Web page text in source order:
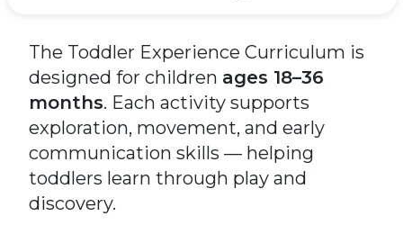
The Toddler Experience Curriculum is
designed for children ages 18–36
months. Each activity supports
exploration, movement, and early
communication skills — helping
toddlers learn through play and
discovery.